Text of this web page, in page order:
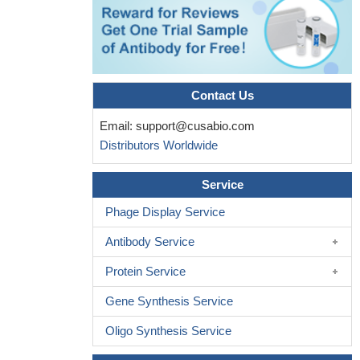
prognostic factor in pancreatic cancer.PMID: 29683068
the CD44-NRF2 axis might be a promising therapeutic target
for the control of stress resistance and survival of CD44(high)
PMID: 29729523
These results reveal a novel positive feedback loop involving
CD44S and YAP1, in which CD44S functions as both an
upstream regulator and a downstream effector of YAP1 in
hepatocellular carcinoma.PMID: 29649630
CHI3L1 expression is a novel biomarker for the prognosis of
gastric cancer and these findings have thus identified
CHI3L1/CD44 axis as a vital pathway and potential therapeutic
target in gastric cancer .
PMID: 30165890
The selective binding of HA-CH-NP/siRNA to CD44-positive
tumor endothelial cells.PMID: 29890852
Results showed that the expression of IGF1R appears to be
highly correlated with the expression of ABCG2 in osteosarcoma
and with the expression of CD44 in osteosarcoma patients under
PMID: 29892839
CD44 Polymorphisms are associated with Gastric Cancer.
Contact Us
Email: support@cusabio.com
Distributors Worldwide
Service
Phage Display Service
Antibody Service
Protein Service
Gene Synthesis Service
Oligo Synthesis Service